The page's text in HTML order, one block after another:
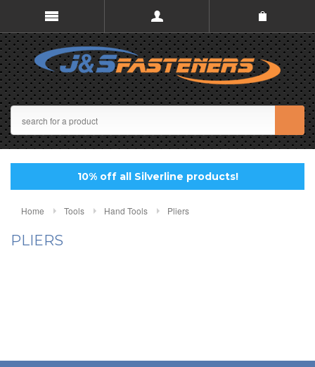
10% off all Silverline products!
Home Tools Hand Tools Pliers
PLIERS